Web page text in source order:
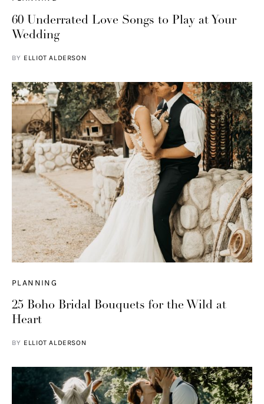
60 Underrated Love Songs to Play at Your
Wedding
BY ELLIOT ALDERSON
PLANNING
25 Boho Bridal Bouquets for the Wild at
Heart
BY ELLIOT ALDERSON